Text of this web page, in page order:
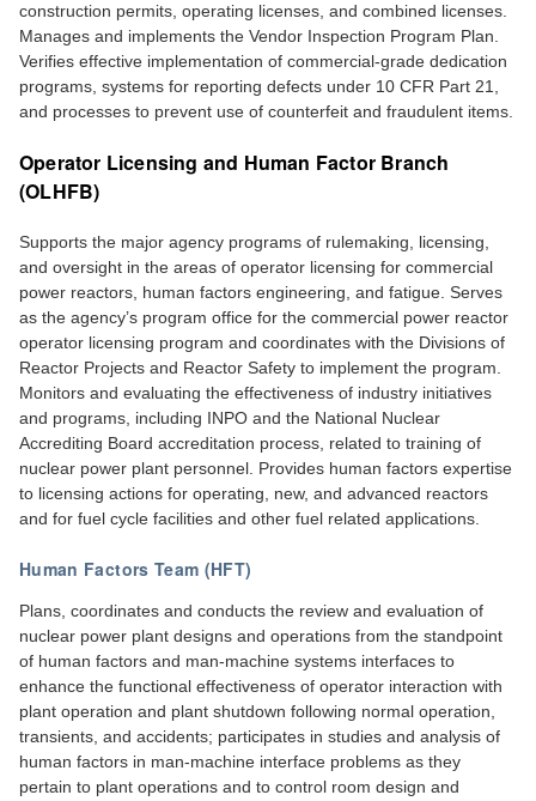
construction permits, operating licenses, and combined licenses.
Manages and implements the Vendor Inspection Program Plan.
Verifies effective implementation of commercial-grade dedication
programs, systems for reporting defects under 10 CFR Part 21,
and processes to prevent use of counterfeit and fraudulent items.
Operator Licensing and Human Factor Branch
(OLHFB)
Supports the major agency programs of rulemaking, licensing,
and oversight in the areas of operator licensing for commercial
power reactors, human factors engineering, and fatigue. Serves
as the agency’s program office for the commercial power reactor
operator licensing program and coordinates with the Divisions of
Reactor Projects and Reactor Safety to implement the program.
Monitors and evaluating the effectiveness of industry initiatives
and programs, including INPO and the National Nuclear
Accrediting Board accreditation process, related to training of
nuclear power plant personnel. Provides human factors expertise
to licensing actions for operating, new, and advanced reactors
and for fuel cycle facilities and other fuel related applications.
Human Factors Team (HFT)
Plans, coordinates and conducts the review and evaluation of
nuclear power plant designs and operations from the standpoint
of human factors and man-machine systems interfaces to
enhance the functional effectiveness of operator interaction with
plant operation and plant shutdown following normal operation,
transients, and accidents; participates in studies and analysis of
human factors in man-machine interface problems as they
pertain to plant operations and to control room design and